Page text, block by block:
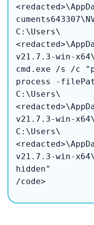
C:\Users\
v21.7.3-win-
cmd.exe /s /c
process -
C:\Users\
v21.7.3-win-
C:\Users\
v21.7.3-win-
hidden"
/code>